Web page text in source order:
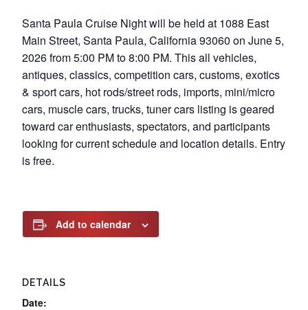
Santa Paula Cruise Night will be held at 1088 East
Main Street, Santa Paula, California 93060 on June 5,
2026 from 5:00 PM to 8:00 PM. This all vehicles,
antiques, classics, competition cars, customs, exotics
& sport cars, hot rods/street rods, imports, mini/micro
cars, muscle cars, trucks, tuner cars listing is geared
toward car enthusiasts, spectators, and participants
looking for current schedule and location details. Entry
is free.
Add to calendar
DETAILS
Date: